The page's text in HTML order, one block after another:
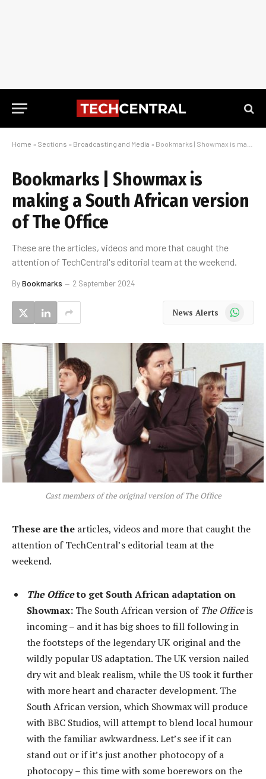
Home » Sections » Broadcasting and Media » Bookmarks | Showmax is making a South African version of The Office
Bookmarks | Showmax is
making a South African version
of The Office
These are the articles, videos and more that caught the
attention of TechCentral's editorial team at the weekend.
ByBookmarks 2 September 2024
News Alerts WhatsApp
Cast members of the original version of The Office
These are the articles, videos and more that caught the
attention of TechCentral’s editorial team at the
weekend.
The Officeto get South African adaptation on
Showmax: The South African version of The Officeis
incoming – and it has big shoes to fill following in
the footsteps of the legendary UK original and the
wildly popular US adaptation. The UK version nailed
dry wit and bleak realism, while the US took it further
with more heart and character development. The
South African version, which Showmax will produce
with BBC Studios, will attempt to blend local humour
with the familiar awkwardness. Let’s see if it can
stand out or if it’s just another photocopy of a
photocopy – this time with some boerewors on the